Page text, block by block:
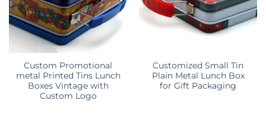
Custom Promotional
metal Printed Tins Lunch
Boxes Vintage with
Custom Logo
Customized Small Tin
Plain Metal Lunch Box
for Gift Packaging